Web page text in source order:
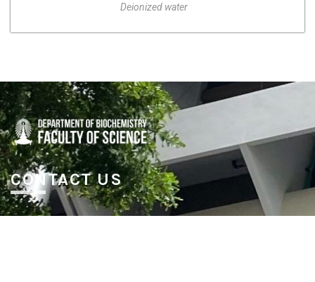
Deionized water
CONTACT US
Department of Biochemistry, fl. 5,